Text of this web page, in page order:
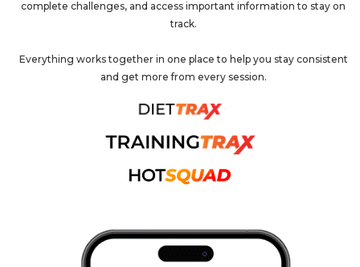
complete challenges, and access important information to stay on
track.
Everything works together in one place to help you stay consistent
and get more from every session.